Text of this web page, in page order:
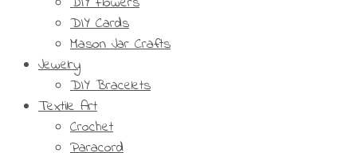
DIY Cards
Mason Jar Crafts
Jewelry
DIY Bracelets
Textile Art
Crochet
Paracord